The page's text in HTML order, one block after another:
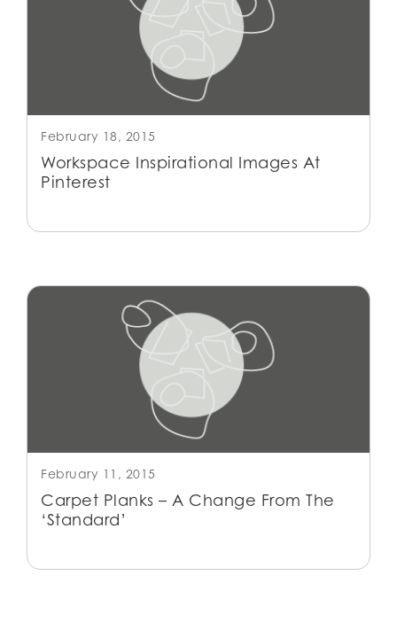
February 18, 2015
Workspace Inspirational Images At
Pinterest
February 11, 2015
Carpet Planks – A Change From The
‘Standard’